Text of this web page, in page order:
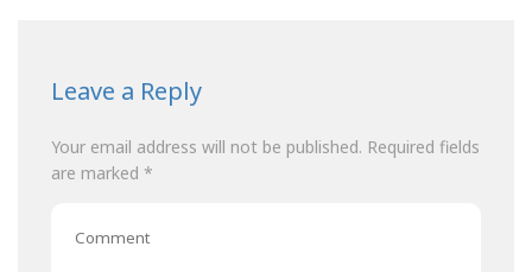
Leave a Reply
Your email address will not be published. Required fields
are marked *